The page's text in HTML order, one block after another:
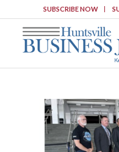
SUBSCRIBE NOW